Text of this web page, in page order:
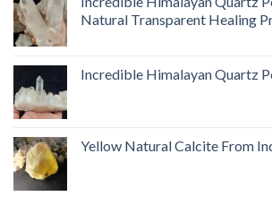
Natural Transparent Healing
Incredible Himalayan Quartz
Yellow Natural Calcite From